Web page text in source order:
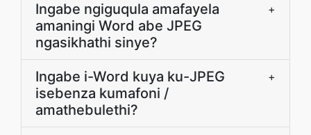
Ingabe ngiguqula amafayela
amaningi Word abe JPEG
ngasikhathi sinye?
+
Ingabe i-Word kuya ku-JPEG
isebenza kumafoni /
amathebulethi?
+